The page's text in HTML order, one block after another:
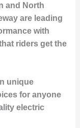
and North
are leading
with
riders get the
unique
for anyone
electric